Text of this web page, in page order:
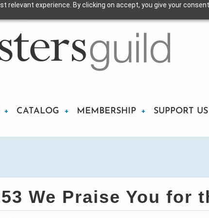
relevant experience. By clicking on accept, you give your
CATALOG MEMBERSHIP SUPPORT US
We Praise You for